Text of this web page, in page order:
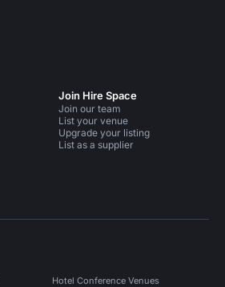
Join Hire Space
Join our team
List your venue
Upgrade your listing
List as a supplier
Hotel Conference Venues